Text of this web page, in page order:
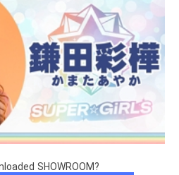
SHOWROOM?